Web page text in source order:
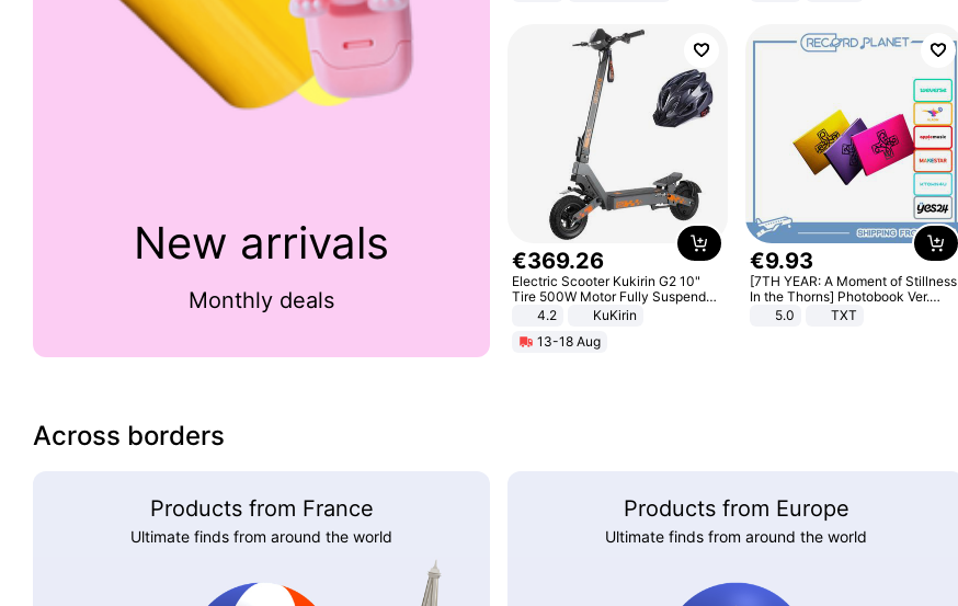
New arrivals
Monthly deals
€369.26
Electric Scooter Kukirin G2 10"
Tire 500W Motor Fully Suspended
Adult Electric Scooter 48V 15.6AH
Black
4.2
KuKirin
13-18 Aug
€9.93
[7TH YEAR: A Moment of Stillness
In the Thorns] Photobook Ver.
[POB]5.0 TXT
Across borders
Products from France
Ultimate finds from around the world
Products from Europe
Ultimate finds from around the world